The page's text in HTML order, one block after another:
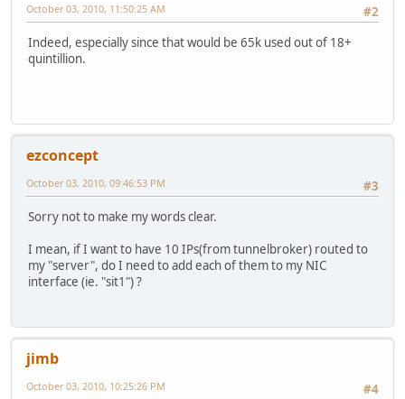
#2
October 03, 2010, 11:50:25 AM
Indeed, especially since that would be 65k used out of 18+
quintillion.
ezconcept
#3
October 03, 2010, 09:46:53 PM
Sorry not to make my words clear.
I mean, if I want to have 10 IPs(from tunnelbroker) routed to
my "server", do I need to add each of them to my NIC
interface (ie. "sit1") ?
jimb
#4
October 03, 2010, 10:25:26 PM